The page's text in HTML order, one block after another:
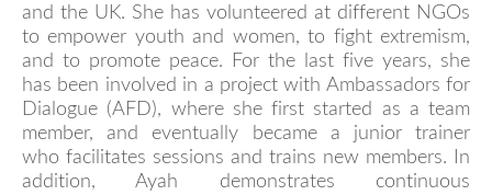
and the UK. She has volunteered at different NGOs
to empower youth and women, to fight extremism,
and to promote peace. For the last five years, she
has been involved in a project with Ambassadors for
Dialogue (AFD), where she first started as a team
member, and eventually became a junior trainer
who facilitates sessions and trains new members. In
addition, Ayah demonstrates continuous